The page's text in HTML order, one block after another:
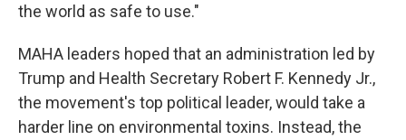
the world as safe to use."
MAHA leaders hoped that an administration led by
Trump and Health Secretary Robert F. Kennedy Jr.,
the movement's top political leader, would take a
harder line on environmental toxins. Instead, the